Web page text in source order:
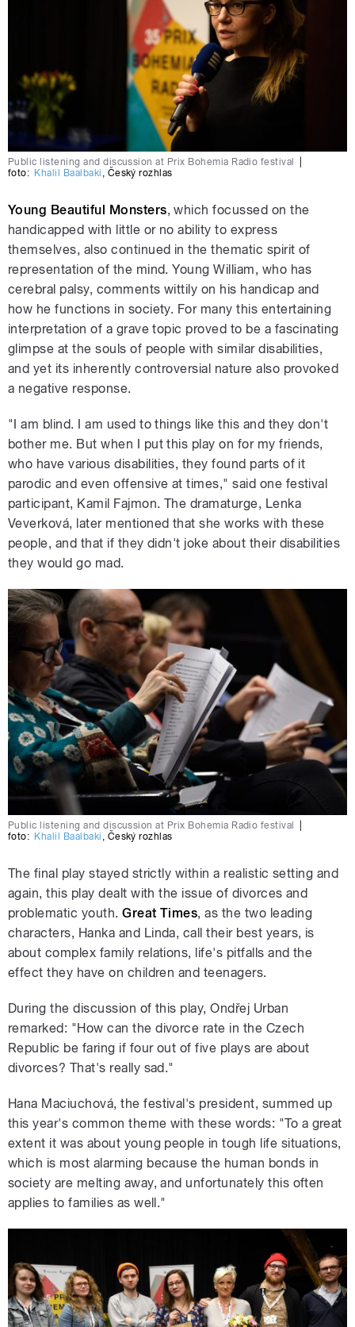
Public listening and discussion at Prix Bohemia Radio festival
foto: Khalil Baalbaki , Český rozhlas
Young Beautiful Monsters, which focussed on the
handicapped with little or no ability to express
themselves, also continued in the thematic spirit of
representation of the mind. Young William, who has
cerebral palsy, comments wittily on his handicap and
how he functions in society. For many this entertaining
interpretation of a grave topic proved to be a fascinating
glimpse at the souls of people with similar disabilities,
and yet its inherently controversial nature also provoked
a negative response.
"I am blind. I am used to things like this and they don't
bother me. But when I put this play on for my friends,
who have various disabilities, they found parts of it
parodic and even offensive at times," said one festival
participant, Kamil Fajmon. The dramaturge, Lenka
Veverková, later mentioned that she works with these
people, and that if they didn't joke about their disabilities
they would go mad.
Public listening and discussion at Prix Bohemia Radio festival
foto: Khalil Baalbaki , Český rozhlas
The final play stayed strictly within a realistic setting and
again, this play dealt with the issue of divorces and
problematic youth.Great Times, as the two leading
characters, Hanka and Linda, call their best years, is
about complex family relations, life's pitfalls and the
effect they have on children and teenagers.
During the discussion of this play, Ondřej Urban
remarked: "How can the divorce rate in the Czech
Republic be faring if four out of five plays are about
divorces? That's really sad."
Hana Maciuchová, the festival's president, summed up
this year's common theme with these words: "To a great
extent it was about young people in tough life situations,
which is most alarming because the human bonds in
society are melting away, and unfortunately this often
applies to families as well."